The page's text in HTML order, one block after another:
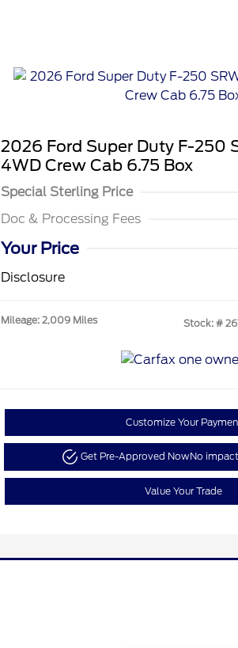
2026 Ford Super Duty F-250
4WD Crew Cab 6.75 Box
Special Sterling Price
Doc & Processing Fees
Your Price
Disclosure
Mileage: 2,009 Miles Stock: #
Customize Your
Get Pre-Approved NowNo
Value Your Trade